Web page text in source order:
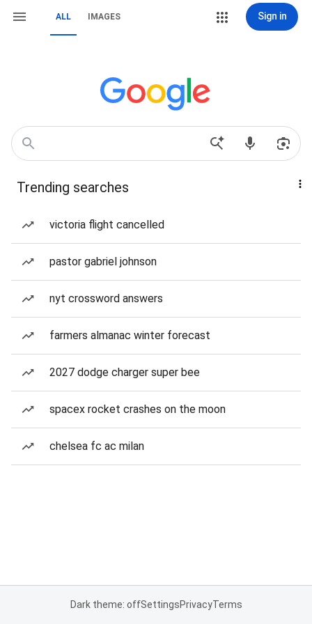
ALL IMAGES Sign in
Trending searches
victoria flight cancelled
pastor gabriel johnson
nyt crossword answers
farmers almanac winter forecast
2027 dodge charger super bee
spacex rocket crashes on the moon
chelsea fc ac milan
Dark theme: offSettingsPrivacyTerms